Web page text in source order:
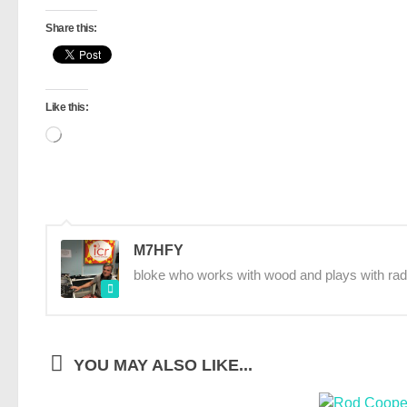
Share this:
Like this:
Loading…
M7HFY
bloke who works with wood and plays with
YOU MAY ALSO LIKE...